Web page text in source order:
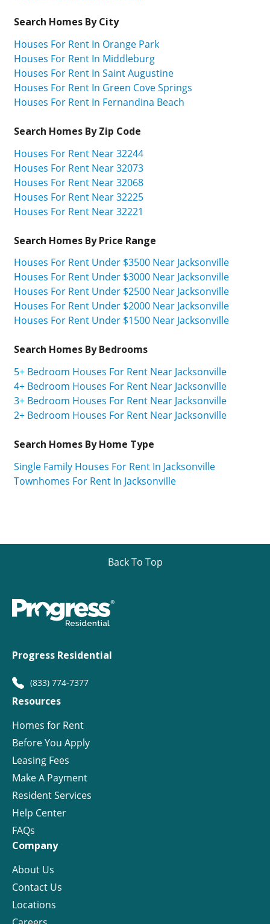
Search Homes By City
Houses For Rent In Orange Park
Houses For Rent In Middleburg
Houses For Rent In Saint Augustine
Houses For Rent In Green Cove Springs
Houses For Rent In Fernandina Beach
Search Homes By Zip Code
Houses For Rent Near 32244
Houses For Rent Near 32073
Houses For Rent Near 32068
Houses For Rent Near 32225
Houses For Rent Near 32221
Search Homes By Price Range
Houses For Rent Under $3500 Near Jacksonville
Houses For Rent Under $3000 Near Jacksonville
Houses For Rent Under $2500 Near Jacksonville
Houses For Rent Under $2000 Near Jacksonville
Houses For Rent Under $1500 Near Jacksonville
Search Homes By Bedrooms
5+ Bedroom Houses For Rent Near Jacksonville
4+ Bedroom Houses For Rent Near Jacksonville
3+ Bedroom Houses For Rent Near Jacksonville
2+ Bedroom Houses For Rent Near Jacksonville
Search Homes By Home Type
Single Family Houses For Rent In Jacksonville
Townhomes For Rent In Jacksonville
Back To Top
Progress Residential
(833) 774-7377
Resources
Homes for Rent
Before You Apply
Leasing Fees
Make A Payment
Resident Services
Help Center
FAQs
Company
About Us
Contact Us
Locations